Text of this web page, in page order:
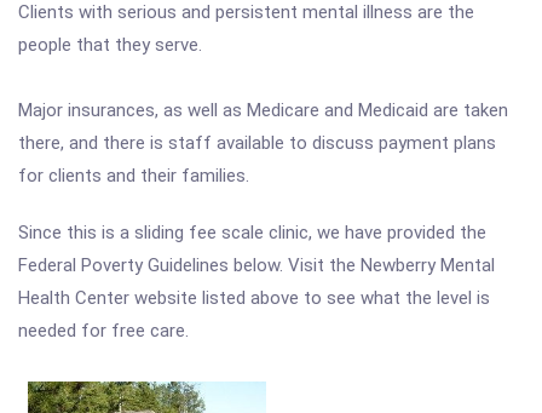
Clients with serious and persistent mental illness are the
people that they serve.
Major insurances, as well as Medicare and Medicaid are taken
there, and there is staff available to discuss payment plans
for clients and their families.
Since this is a sliding fee scale clinic, we have provided the
Federal Poverty Guidelines below. Visit the Newberry Mental
Health Center website listed above to see what the level is
needed for free care.